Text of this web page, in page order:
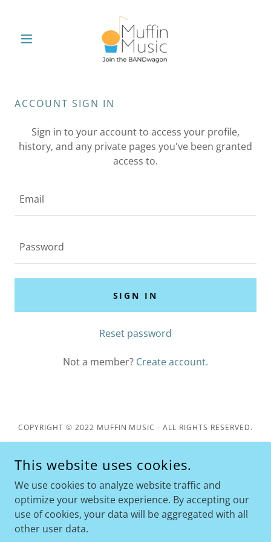
ACCOUNT SIGN IN
Sign in to your account to access your profile,
history, and any private pages you've been granted
access to.
SIGN IN
Reset password
Not a member? Create account.
COPYRIGHT © 2022 MUFFIN MUSIC - ALL RIGHTS RESERVED.
Privacy Policy
Terms and Conditions
This website uses cookies.
We use cookies to analyze website traffic and
optimize your website experience. By accepting our
use of cookies, your data will be aggregated with all
other user data.